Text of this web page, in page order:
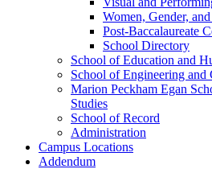
Women, Gender,
Post-​Baccalaureate
School Directory
School of Education and
School of Engineering and
Marion Peckham Egan
Studies
School of Record
Administration
Campus Locations
Addendum